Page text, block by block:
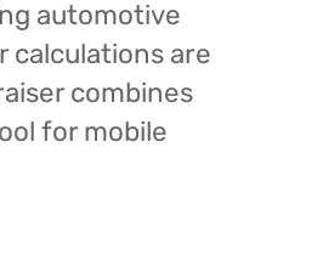
automotive
calculations are
combines
for mobile